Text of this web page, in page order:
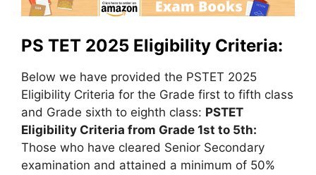
PS TET 2025 Eligibility Criteria:
Below we have provided the PSTET 2025
Eligibility Criteria for the Grade first to fifth class
and Grade sixth to eighth class: PSTET
Eligibility Criteria from Grade 1st to 5th:
Those who have cleared Senior Secondary
examination and attained a minimum of 50%